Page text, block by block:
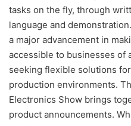
tasks on the fly, through
language and
a major advancement in
accessible to businesses of
seeking flexible solutions
production environments.
Electronics Show brings
product announcements.